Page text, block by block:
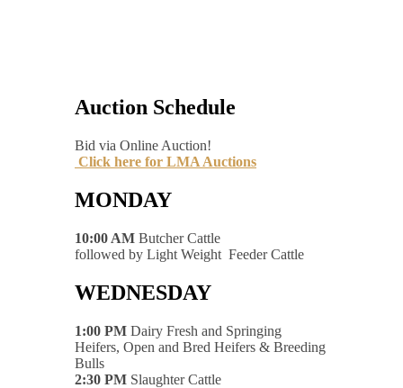
Auction Schedule
Bid via Online Auction!
Click here for LMA Auctions
MONDAY
10:00 AM Butcher Cattle
followed by Light Weight Feeder Cattle
WEDNESDAY
1:00 PM Dairy Fresh and Springing
Heifers, Open and Bred Heifers & Breeding
Bulls
2:30 PM Slaughter Cattle